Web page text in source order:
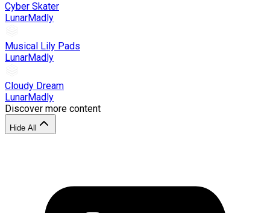
Cyber Skater
LunarMadly
Musical Lily Pads
LunarMadly
Cloudy Dream
LunarMadly
Discover more content
Hide All